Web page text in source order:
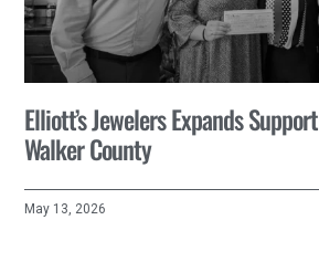
Elliott’s Jewelers Expands
Walker County
May 13, 2026